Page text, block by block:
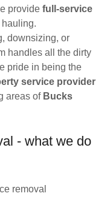
provide full-service
downsizing, or
handles all the dirty
pride in being the
service provider
areas ofBucks
- what we do
removal